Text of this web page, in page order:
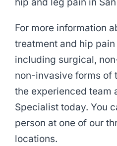
hip and leg pain in
For more information
treatment and hip
including surgical,
non-invasive forms of
the experienced team
Specialist today. You
person at one of our
locations.